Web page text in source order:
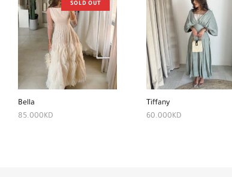
SOLD OUT
Bella
85.000KD
Tiffany
60.000KD